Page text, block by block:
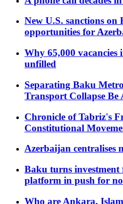
New U.S. sanctions on
opportunities for
Why 65,000
unfilled
Separating Baku
Transport Collapse Be
Chronicle of Tabriz's
Constitutional
Azerbaijan centralises
Baku turns
platform in push for
Who are Ankara,